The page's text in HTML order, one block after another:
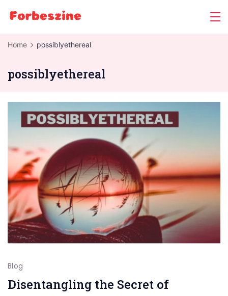
Home possiblyethereal
possiblyethereal
Blog
Disentangling the Secret of